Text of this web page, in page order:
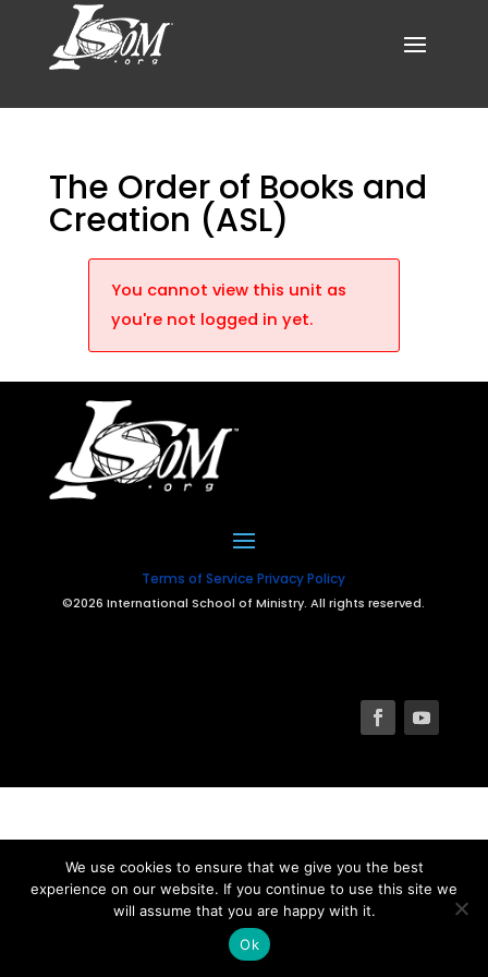
The Order of Books and
Creation (ASL)
You cannot view this unit as
you're not logged in yet.
Terms of Service Privacy Policy
©2026 International School of Ministry. All rights reserved.
We use cookies to ensure that we give you the best
experience on our website. If you continue to use this site we
will assume that you are happy with it.
Ok